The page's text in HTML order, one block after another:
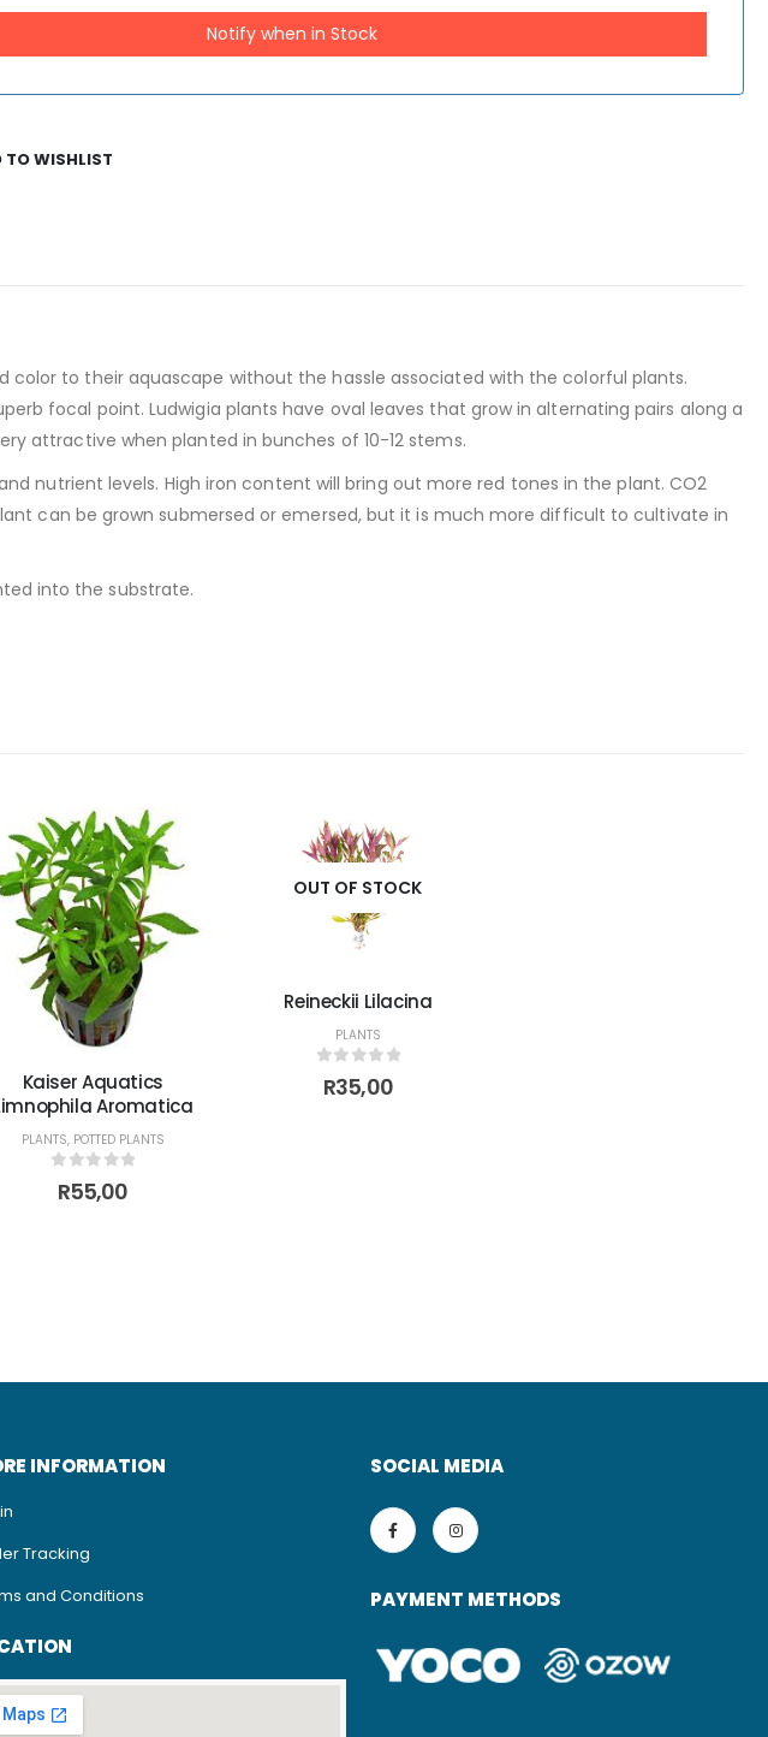
Notify when in Stock
TO WISHLIST
color to their aquascape without the hassle associated with the colorful plants.
focal point. Ludwigia plants have oval leaves that grow in alternating pairs along a
attractive when planted in bunches of 10-12 stems.
nutrient levels. High iron content will bring out more red tones in the plant. CO2
can be grown submersed or emersed, but it is much more difficult to cultivate in
into the substrate.
Kaiser Aquatics
Aromatica
PLANTS, POTTED PLANTS
out of 5
R55,00
OUT OF STOCK
Reineckii Lilacina
PLANTS
out of 5
R35,00
INFORMATION
Tracking
and Conditions
SOCIAL MEDIA
PAYMENT METHODS